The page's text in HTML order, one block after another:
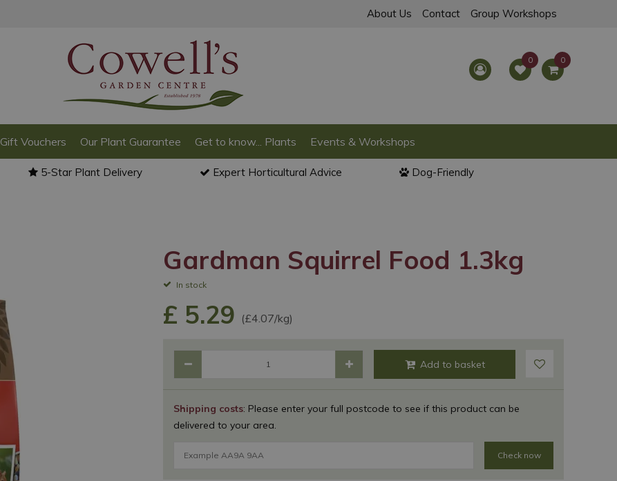
About Us Contact Group Workshops
Gift Vouchers Our Plant Guarantee Get to know... Plants Events & Workshops
5-Star Plant Delivery Expert Horticultural Advice Dog-Friendly
Gardman Squirrel Food 1.3kg
In stock
Shipping costs: Please enter your full postcode to see if this product can be
delivered to your area.
Check now
£ 5.29 (£4.07/kg)